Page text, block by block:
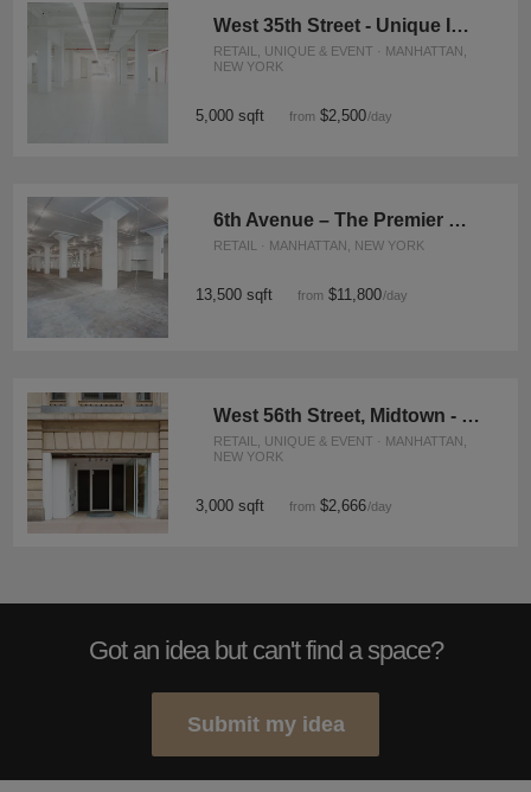
West 35th Street - Unique Industrial Space
RETAIL, UNIQUE & EVENT · MANHATTAN,
NEW YORK
5,000 sqft from $2,500/day
6th Avenue – The Premier Corner Space
RETAIL · MANHATTAN, NEW YORK
13,500 sqft from $11,800/day
West 56th Street, Midtown - The Flagship Showroom
RETAIL, UNIQUE & EVENT · MANHATTAN,
NEW YORK
3,000 sqft from $2,666/day
Got an idea but can't find a space?
Submit my idea